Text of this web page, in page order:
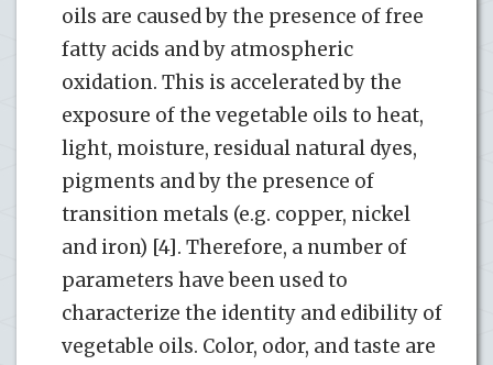
oils are caused by the presence of free
fatty acids and by atmospheric
oxidation. This is accelerated by the
exposure of the vegetable oils to heat,
light, moisture, residual natural dyes,
pigments and by the presence of
transition metals (e.g. copper, nickel
and iron) [4]. Therefore, a number of
parameters have been used to
characterize the identity and edibility of
vegetable oils. Color, odor, and taste are